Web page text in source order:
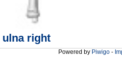
ulna right
Powered by Piwigo -